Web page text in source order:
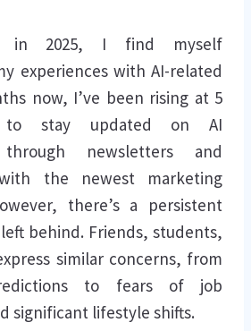
in 2025, I find myself
experiences with AI-related
now, I’ve been rising at 5
to stay updated on AI
through newsletters and
the newest marketing
there’s a persistent
behind. Friends, students,
similar concerns, from
to fears of job
significant lifestyle shifts.